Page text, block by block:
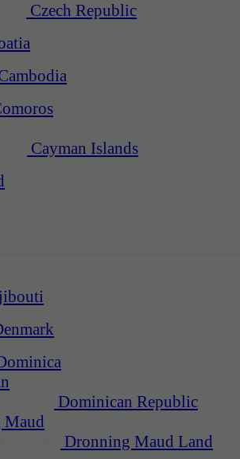
Czech Republic
Cayman Islands
Dominican Republic
Dronning Maud Land